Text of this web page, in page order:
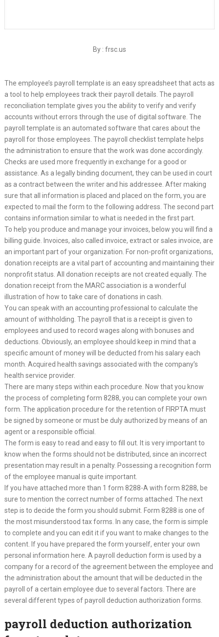
By : frsc.us
The employee’s payroll template is an easy spreadsheet that acts as
a tool to help employees track their payroll details. The payroll
reconciliation template gives you the ability to verify and verify
accounts without errors through the use of digital software. The
payroll template is an automated software that cares about the
payroll for those employees. The payroll checklist template helps
the administration to ensure that the work was done accordingly.
Checks are used more frequently in exchange for a good or
assistance. As a legally binding document, they can be used in court
as a contract between the writer and his addressee. After making
sure that all information is placed and placed on the form, you are
expected to mail the form to the following address. The second part
contains information similar to what is needed in the first part.
To help you produce and manage your invoices, below you will find a
billing guide. Invoices, also called invoice, extract or sales invoice, are
an important part of your organization. For non-profit organizations,
donation receipts are a vital part of accounting and maintaining their
nonprofit status. All donation receipts are not created equally. The
donation receipt from the MARC association is a wonderful
illustration of how to take care of donations in cash.
You can speak with an accounting professional to calculate the
amount of withholding. The payroll that is a receipt is given to
employees and used to record wages along with bonuses and
deductions. Obviously, an employee should keep in mind that a
specific amount of money will be deducted from his salary each
month. Acquired health savings associated with the company’s
health service provider.
There are many steps within each procedure. Now that you know
the process of completing form 8288, you can complete your own
form. The application procedure for the retention of FIRPTA must
be signed by someone or must be duly authorized by means of an
agent or a responsible official.
The form is easy to read and easy to fill out. It is very important to
know when the forms should not be distributed, since an incorrect
presentation may result in a penalty. Possessing a recognition form
of the employee manual is quite important.
If you have attached more than 1 form 8288-A with form 8288, be
sure to mention the correct number of forms attached. The next
step is to decide the form you should submit. Form 8288 is one of
the most misunderstood tax forms. In any case, the form is simple
to complete and you can edit it if you want to make changes to the
content. If you have prepared the form yourself, enter your own
personal information here. A payroll deduction form is used by a
company for a record of the agreement between the employee and
the administration about the amount that will be deducted in the
payroll of a certain employee due to several factors. There are
several different types of payroll deduction authorization forms.
payroll deduction authorization